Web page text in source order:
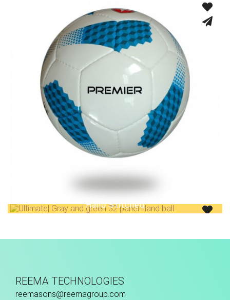
Fusion Tec® Hybrid
Hand Stitched
REEMA TECHNOLOGIES
reemasons@reemagroup.com